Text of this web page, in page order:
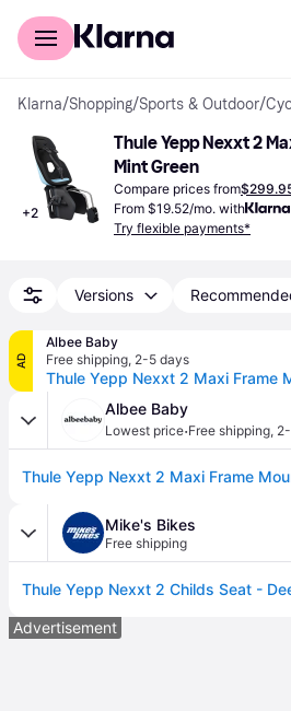
For shoppers
Klarna/Shopping/Sports & Outdoor/
+2
Thule Yepp Nexxt 2
Mint Green
Compare prices from
From $19.52/mo. with
Try flexible payments*
Versions
AD
Albee Baby
Free shipping, 2-5 days
Albee Baby
Lowest price·Free shipping,
Mike's Bikes
Free shipping
Advertisement